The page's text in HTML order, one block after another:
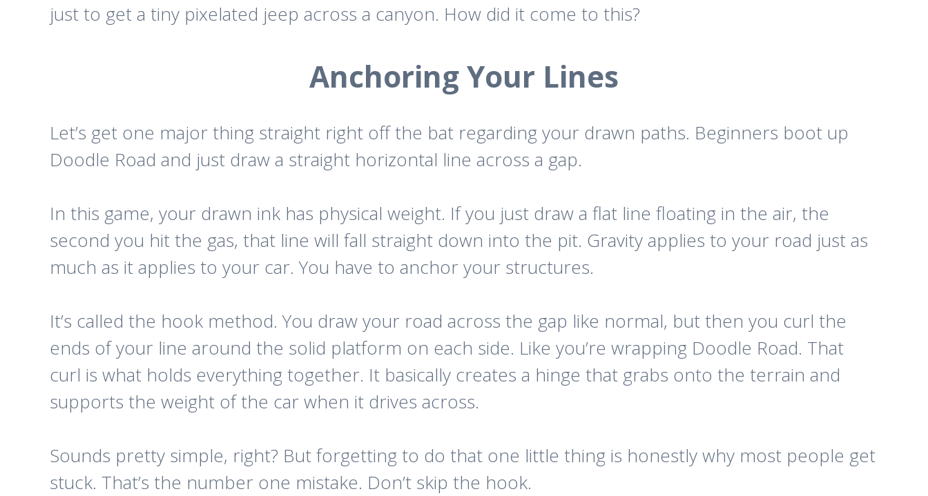
just to get a tiny pixelated jeep across a canyon. How did it come to this?
Anchoring Your Lines
Let’s get one major thing straight right off the bat regarding your drawn paths. Beginners boot up
Doodle Road and just draw a straight horizontal line across a gap.
In this game, your drawn ink has physical weight. If you just draw a flat line floating in the air, the
second you hit the gas, that line will fall straight down into the pit. Gravity applies to your road just as
much as it applies to your car. You have to anchor your structures.
It’s called the hook method. You draw your road across the gap like normal, but then you curl the
ends of your line around the solid platform on each side. Like you’re wrapping Doodle Road. That
curl is what holds everything together. It basically creates a hinge that grabs onto the terrain and
supports the weight of the car when it drives across.
Sounds pretty simple, right? But forgetting to do that one little thing is honestly why most people get
stuck. That’s the number one mistake. Don’t skip the hook.